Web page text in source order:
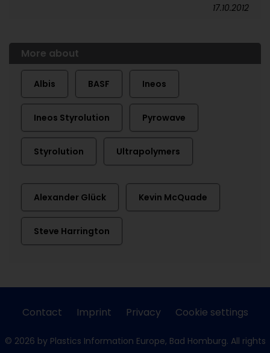
17.10.2012
More about
Albis BASF Ineos
Ineos Styrolution Pyrowave
Styrolution Ultrapolymers
Alexander Glück Kevin McQuade
Steve Harrington
Contact Imprint Privacy Cookie settings
© 2026 by Plastics Information Europe, Bad Homburg. All rights